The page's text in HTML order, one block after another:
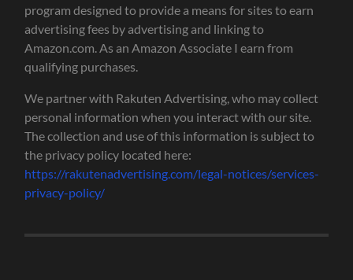
program designed to provide a means for sites to earn
advertising fees by advertising and linking to
Amazon.com. As an Amazon Associate I earn from
qualifying purchases.
We partner with Rakuten Advertising, who may collect
personal information when you interact with our site.
The collection and use of this information is subject to
the privacy policy located here:
https://rakutenadvertising.com/legal-notices/services-
privacy-policy/